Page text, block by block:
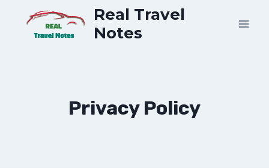
content
Real Travel
Notes
Privacy Policy